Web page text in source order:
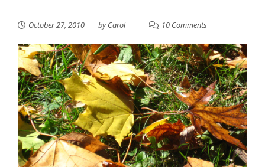
October 27, 2010 byCarol 10 Comments